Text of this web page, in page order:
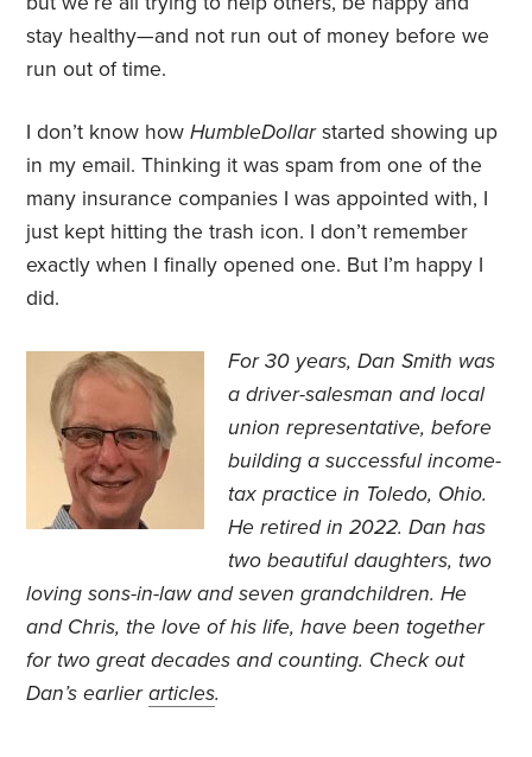
stay healthy—and not run out of money before we
run out of time.
I don’t know howHumbleDollarstarted showing up
in my email. Thinking it was spam from one of the
many insurance companies I was appointed with, I
just kept hitting the trash icon. I don’t remember
exactly when I finally opened one. But I’m happy I
did.
For 30 years, Dan Smith was
a driver-salesman and local
union representative, before
building a successful income-
tax practice in Toledo, Ohio.
He retired in 2022. Dan has
two beautiful daughters, two
loving sons-in-law and seven grandchildren. He
and Chris, the love of his life, have been together
for two great decades and counting. Check out
Dan’s earlierarticles.